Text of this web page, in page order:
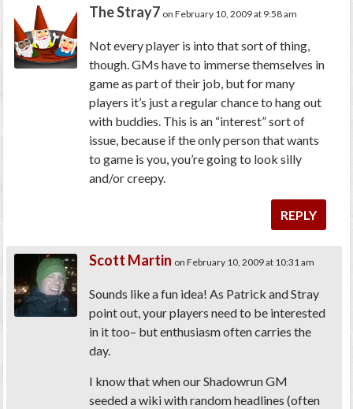
The Stray7 on February 10, 2009 at 9:58 am
Not every player is into that sort of thing,
though. GMs have to immerse themselves in
game as part of their job, but for many
players it’s just a regular chance to hang out
with buddies. This is an “interest” sort of
issue, because if the only person that wants
to game is you, you’re going to look silly
and/or creepy.
REPLY
Scott Martin on February 10, 2009 at 10:31 am
Sounds like a fun idea! As Patrick and Stray
point out, your players need to be interested
in it too– but enthusiasm often carries the
day.
I know that when our Shadowrun GM
seeded a wiki with random headlines (often